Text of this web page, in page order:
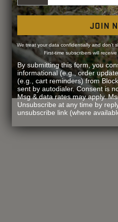
JOIN
We treat your data confidentially and don’t
First-time subscribers will
By submitting this form, you
informational (e.g., order
(e.g., cart reminders) from
sent by autodialer. Consent is
Msg & data rates may apply.
Unsubscribe at any time by
unsubscribe link (where